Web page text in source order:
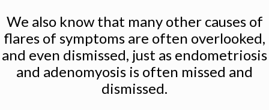
We also know that many other causes of
flares of symptoms are often overlooked,
and even dismissed, just as endometriosis
and adenomyosis is often missed and
dismissed.